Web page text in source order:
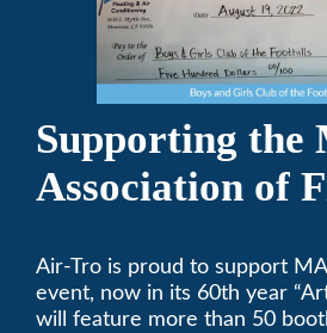
Supporting the
Association of
Air-Tro is proud to support
event, now in its 60th year
will feature more than 50